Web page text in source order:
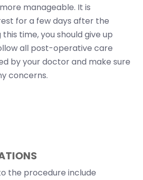
manageable. It is
for a few days after the
time, you should give up
all post-operative care
by your doctor and make sure
concerns.
the procedure include